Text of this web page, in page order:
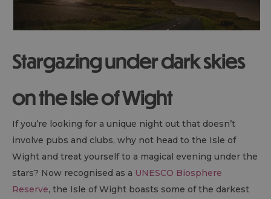
Stargazing under dark skies
on the Isle of Wight
If you’re looking for a unique night out that doesn’t
involve pubs and clubs, why not head to the Isle of
Wight and treat yourself to a magical evening under the
stars? Now recognised as a UNESCO Biosphere
Reserve, the Isle of Wight boasts some of the darkest